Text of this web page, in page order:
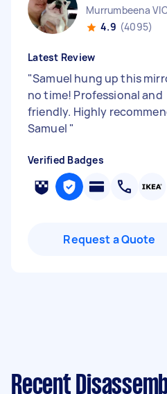
Murrumbeena
4.9 (4095)
Latest Review
"Samuel hung up this
no time! Professional and
friendly. Highly
Samuel "
Verified Badges
Request a Quote
Recent